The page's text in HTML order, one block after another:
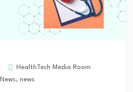
HealthTech Media Room
News, news